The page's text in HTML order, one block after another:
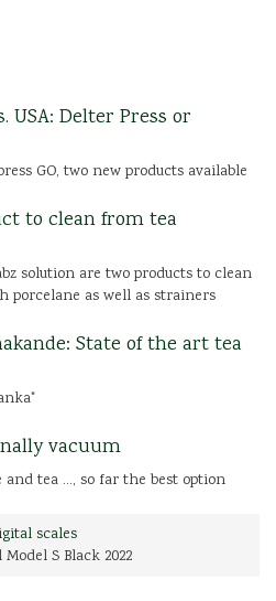
USA: Delter Press or
GO, two new products available
to clean from tea
solution are two products to clean
porcelane as well as strainers
State of the art tea
vacuum
tea ..., so far the best option
scales
S Black 2022